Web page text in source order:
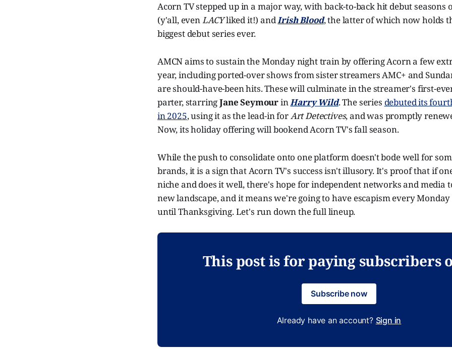
Acorn TV stepped up in a major way, with back-to-back hit debut seasons
(y'all, evenLACYliked it!) andIrish Blood, the latter of which now holds
biggest debut series ever.
AMCN aims to sustain the Monday night train by offering Acorn a few
year, including ported-over shows from sister streamers AMC+ and
are should-have-been hits. These will culminate in the streamer's first-
parter, starringJane SeymourinHarry Wild. The series debuted its
in 2025, using it as the lead-in forArt Detectives, and was promptly
Now, its holiday offering will bookend Acorn TV's fall season.
While the push to consolidate onto one platform doesn't bode well for
brands, it is a sign that Acorn TV's success isn't illusory. It's proof that if
niche and does it well, there's hope for independent networks and media
new landscape, and it means we're going to have escapism every
until Thanksgiving. Let's run down the full lineup.
This post is for paying subscribers
Subscribe now
Already have an account? Sign in